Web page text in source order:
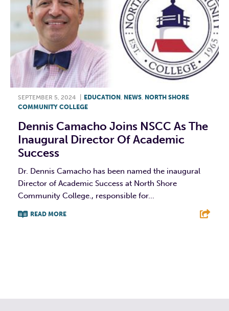
SEPTEMBER 5, 2024 EDUCATION NEWS NORTH SHORE
COMMUNITY COLLEGE
Dennis Camacho Joins NSCC As The
Inaugural Director Of Academic
Success
Dr. Dennis Camacho has been named the inaugural
Director of Academic Success at North Shore
Community College., responsible for...
READ MORE